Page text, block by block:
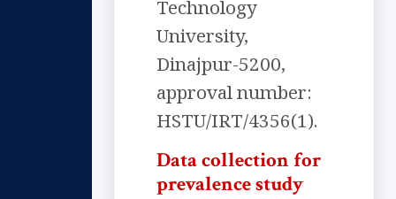
Technology
University,
Dinajpur-5200,
approval number:
HSTU/IRT/4356(1).
Data collection for
prevalence study